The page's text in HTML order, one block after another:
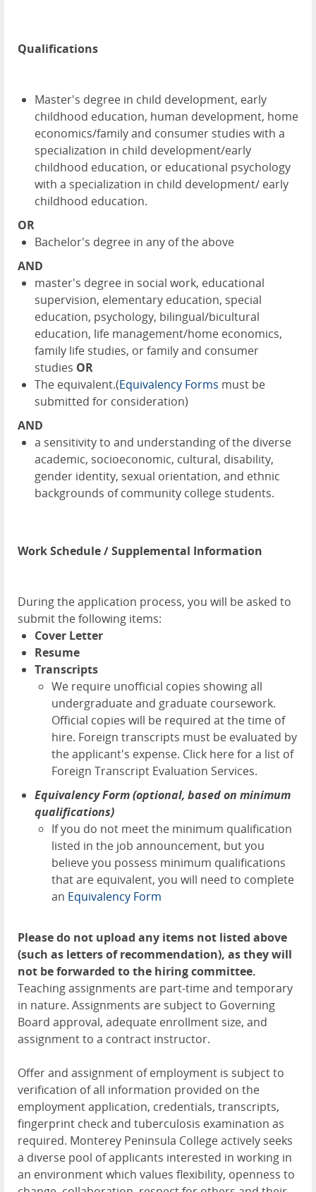
Qualifications
Master's degree in child development, early
childhood education, human development, home
economics/family and consumer studies with a
specialization in child development/early
childhood education, or educational psychology
with a specialization in child development/ early
childhood education.
OR
Bachelor's degree in any of the above
AND
master's degree in social work, educational
supervision, elementary education, special
education, psychology, bilingual/bicultural
education, life management/home economics,
family life studies, or family and consumer
studies OR
The equivalent.(Equivalency Forms must be
submitted for consideration)
AND
a sensitivity to and understanding of the diverse
academic, socioeconomic, cultural, disability,
gender identity, sexual orientation, and ethnic
backgrounds of community college students.
Work Schedule / Supplemental Information
During the application process, you will be asked to
submit the following items:
Cover Letter
Resume
Transcripts
We require unofficial copies showing all
undergraduate and graduate coursework.
Official copies will be required at the time of
hire. Foreign transcripts must be evaluated by
the applicant's expense. Click here for a list of
Foreign Transcript Evaluation Services.
Equivalency Form (optional, based on minimum
qualifications)
If you do not meet the minimum qualification
listed in the job announcement, but you
believe you possess minimum qualifications
that are equivalent, you will need to complete
an Equivalency Form
Please do not upload any items not listed above
(such as letters of recommendation), as they will
not be forwarded to the hiring committee.
Teaching assignments are part-time and temporary
in nature. Assignments are subject to Governing
Board approval, adequate enrollment size, and
assignment to a contract instructor.
Offer and assignment of employment is subject to
verification of all information provided on the
employment application, credentials, transcripts,
fingerprint check and tuberculosis examination as
required. Monterey Peninsula College actively seeks
a diverse pool of applicants interested in working in
an environment which values flexibility, openness to